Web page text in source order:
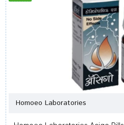
Homoeo Laboratories